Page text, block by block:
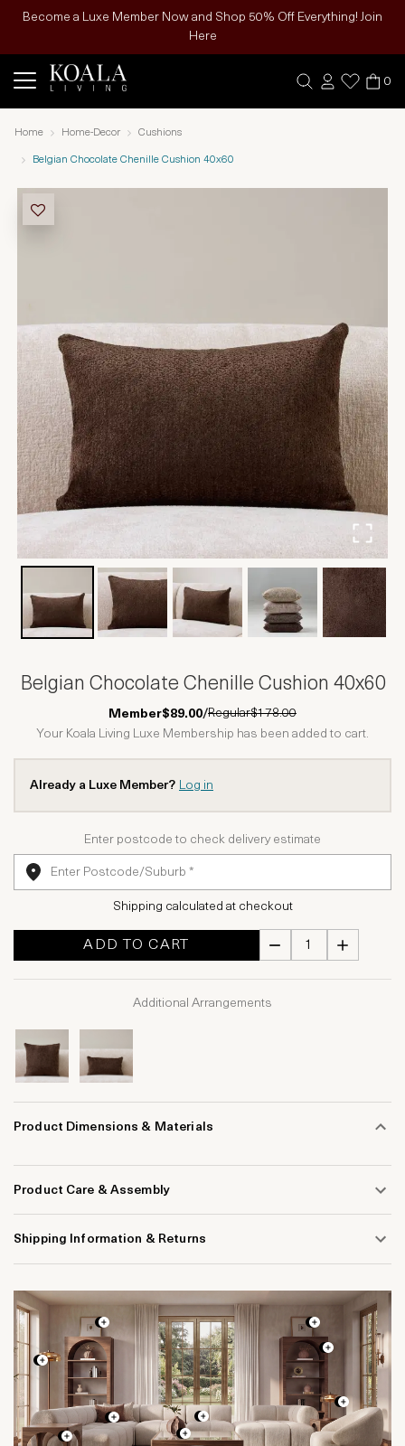
Become a Luxe Member Now and Shop 50% Off Everything! Join
Here
0
Home Home-Decor Cushions
Belgian Chocolate Chenille Cushion 40x60
Belgian Chocolate Chenille Cushion 40x60
Member$89.00/Regular$178.00
Your Koala Living Luxe Membership has been added to cart.
Already a Luxe Member? Log in
Enter postcode to check delivery estimate
Shipping calculated at checkout
ADD TO CART
Additional Arrangements
Product Dimensions & Materials
Product Care & Assembly
Shipping Information & Returns